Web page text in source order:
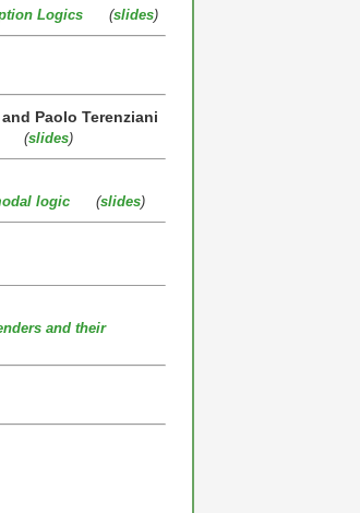
Logics (slides)
Paolo Terenziani
(slides)
logic (slides)
and their